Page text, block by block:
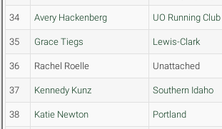
34 Avery Hackenberg UO Running Club
35 Grace Tiegs Lewis-Clark
36 Rachel Roelle Unattached
37 Kennedy Kunz Southern Idaho
38 Katie Newton Portland